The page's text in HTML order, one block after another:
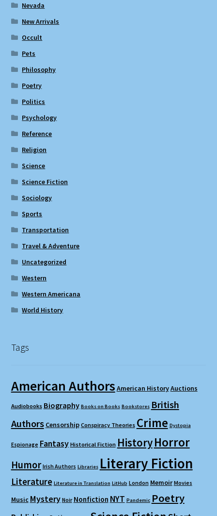
Nevada
New Arrivals
Occult
Pets
Philosophy
Poetry
Politics
Psychology
Reference
Religion
Science
Science Fiction
Sociology
Sports
Transportation
Travel & Adventure
Uncategorized
Western
Western Americana
World History
Tags
American Authors American HistoryAuctions
Audiobooks Biography Books on Books Bookstores British
Authors Censorship Conspiracy Theories Crime Dystopia
Espionage Fantasy Historical Fiction HistoryHorror
Humor Irish Authors Libraries Literary Fiction
Literature Literature in Translation LitHub London Memoir Movies
Music Mystery Noir Nonfiction NYT Pandemic Poetry